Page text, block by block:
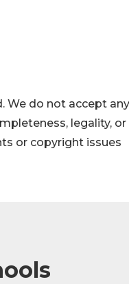
We do not accept any
legality, or
or copyright issues